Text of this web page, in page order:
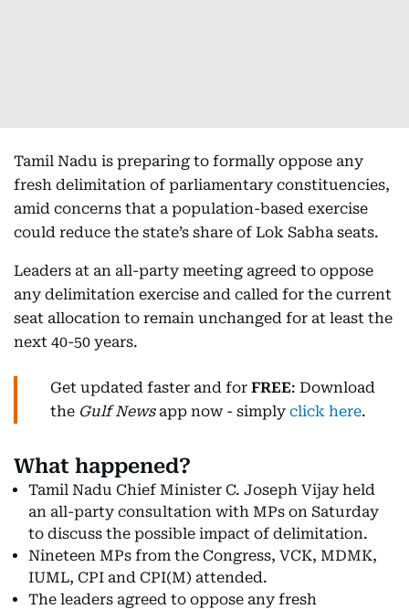
Tamil Nadu is preparing to formally oppose any
fresh delimitation of parliamentary constituencies,
amid concerns that a population-based exercise
could reduce the state’s share of Lok Sabha seats.
Leaders at an all-party meeting agreed to oppose
any delimitation exercise and called for the current
seat allocation to remain unchanged for at least the
next 40-50 years.
Get updated faster and for FREE: Download
the Gulf Newsapp now - simply click here.
What happened?
Tamil Nadu Chief Minister C. Joseph Vijay held
an all-party consultation with MPs on Saturday
to discuss the possible impact of delimitation.
Nineteen MPs from the Congress, VCK, MDMK,
IUML, CPI and CPI(M) attended.
The leaders agreed to oppose any fresh